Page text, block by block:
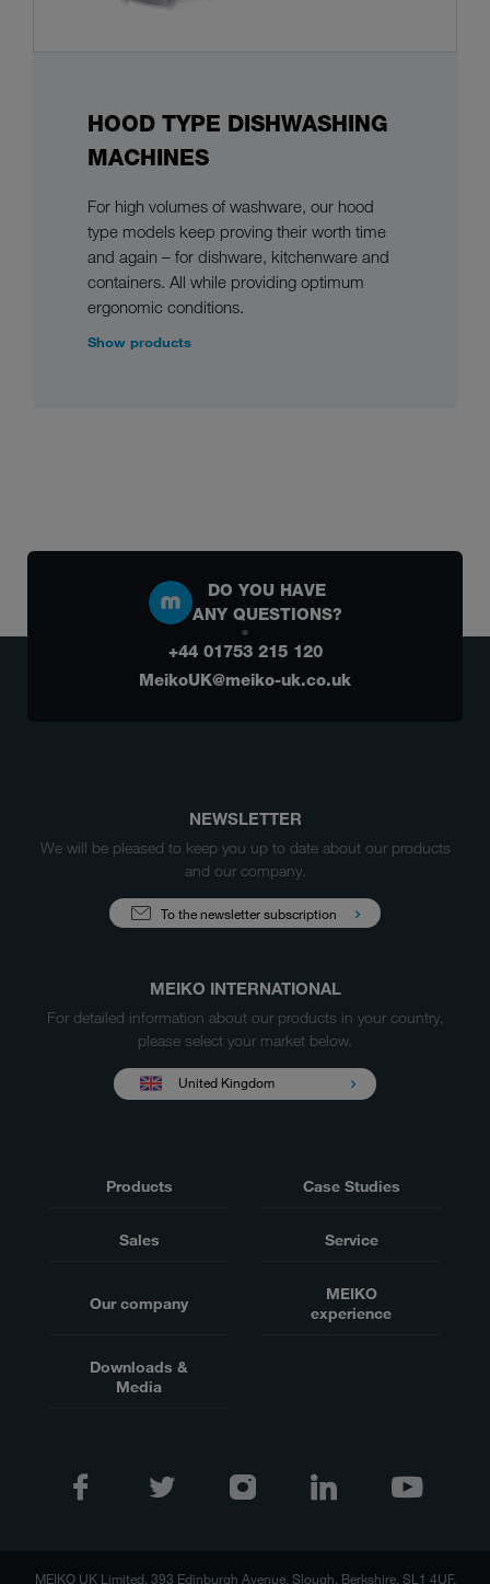
HOOD TYPE DISHWASHING
MACHINES
For high volumes of washware, our hood
type models keep proving their worth time
and again – for dishware, kitchenware and
containers. All while providing optimum
ergonomic conditions.
Show products
DO YOU HAVE
ANY QUESTIONS?
+44 01753 215 120
MeikoUK@meiko-uk.co.uk
NEWSLETTER
We will be pleased to keep you up to date about our products
and our company.
To the newsletter subscription
MEIKO INTERNATIONAL
For detailed information about our products in your country,
please select your market below.
United Kingdom
Products Case Studies
Sales Service
Our company
MEIKO
experience
Downloads &
Media
MEIKO UK Limited, 393 Edinburgh Avenue, Slough, Berkshire, SL1 4UF,